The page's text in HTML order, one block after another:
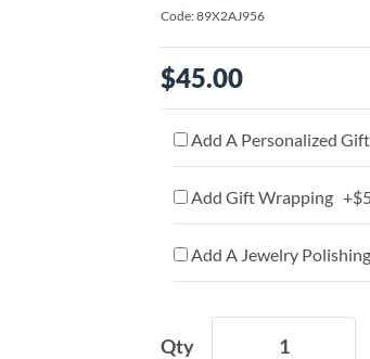
Code: 89X2AJ956
$45.00
Add A Personalized
Add Gift Wrapping
Add A Jewelry
Qty